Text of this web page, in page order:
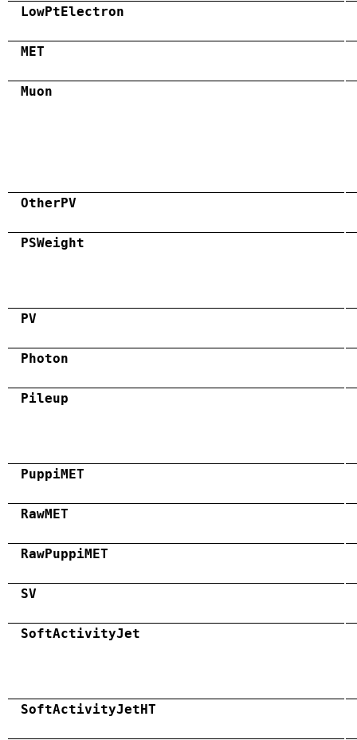
LowPtElectron
MET
Muon
OtherPV
PSWeight
PV
Photon
Pileup
PuppiMET
RawMET
RawPuppiMET
SV
SoftActivityJet
SoftActivityJetHT